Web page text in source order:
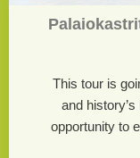
This tour is
and
opportunity to